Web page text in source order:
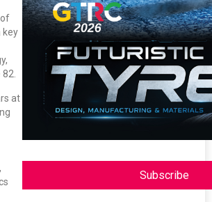
key
at
Subscribe